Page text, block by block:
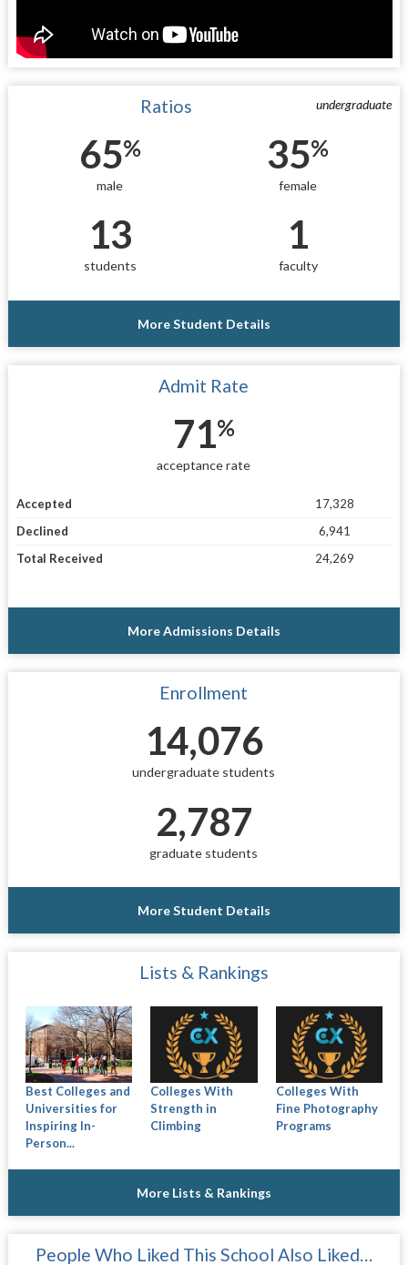
undergraduate
Ratios
65%
male
35%
female
13
students
1
faculty
More Student Details
Admit Rate
71%
acceptance rate
Accepted
17,328
Declined
6,941
Total Received
24,269
More Admissions Details
Enrollment
14,076
undergraduate students
2,787
graduate students
More Student Details
Lists & Rankings
Best Colleges and
Universities for
Inspiring In-
Person...
Colleges With
Strength in
Climbing
Colleges With
Fine Photography
Programs
More Lists & Rankings
People Who Liked This School Also Liked…